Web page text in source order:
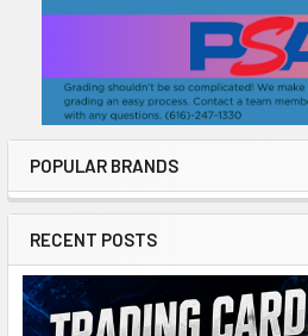
POPULAR BRANDS
RECENT POSTS